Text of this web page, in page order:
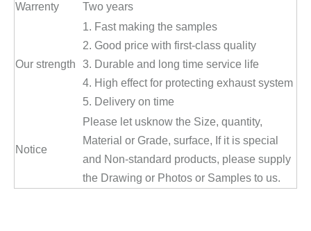
Warrenty Two years
Our strength
1. Fast making the samples
2. Good price with first-class quality
3. Durable and long time service life
4. High effect for protecting exhaust system
5. Delivery on time
Notice
Please let usknow the Size, quantity,
Material or Grade, surface, If it is special
and Non-standard products, please supply
the Drawing or Photos or Samples to us.